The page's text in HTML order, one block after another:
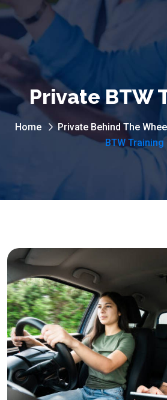
Private BTW
Home Private Behind The
BTW Training